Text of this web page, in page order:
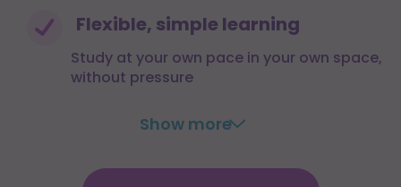
Flexible, simple learning
Study at your own pace in your own space,
without pressure
Show more